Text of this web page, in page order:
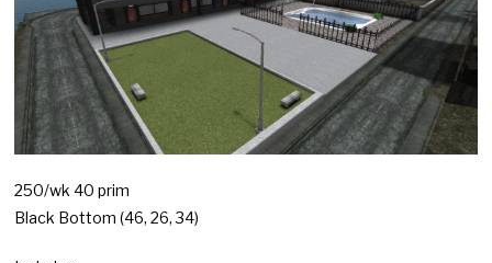
250/wk 40 prim
Black Bottom (46, 26, 34)